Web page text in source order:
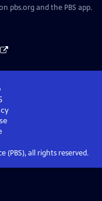
pbs.org and the PBS app.
(PBS), all rights reserved.